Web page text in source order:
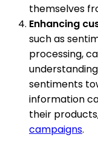
themselves
Enhancing
such as
processing,
sentiments
information
their
campaigns.